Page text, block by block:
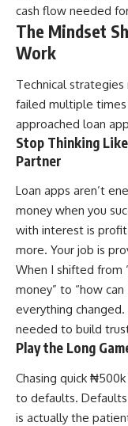
cash flow needed
The Mindset
Work
Technical
failed multiple
approached loan
Stop Thinking
Partner
Loan apps aren’t
money when you
with interest is
more. Your job is
When I shifted from
money” to “how
everything
needed to build
Play the Long
Chasing quick
to defaults.
is actually the